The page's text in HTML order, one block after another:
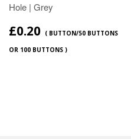
Hole | Grey
£0.20 ( BUTTON/50 BUTTONS
OR 100 BUTTONS )